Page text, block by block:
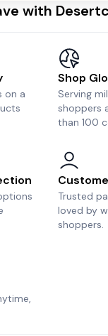
with
on a
Shop
Serving
shoppers
than 100
Trusted
loved by
shoppers.